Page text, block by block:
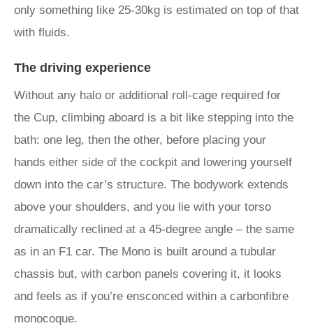
only something like 25-30kg is estimated on top of that
with fluids.
The driving experience
Without any halo or additional roll-cage required for
the Cup, climbing aboard is a bit like stepping into the
bath: one leg, then the other, before placing your
hands either side of the cockpit and lowering yourself
down into the car’s structure. The bodywork extends
above your shoulders, and you lie with your torso
dramatically reclined at a 45-degree angle – the same
as in an F1 car. The Mono is built around a tubular
chassis but, with carbon panels covering it, it looks
and feels as if you’re ensconced within a carbonfibre
monocoque.